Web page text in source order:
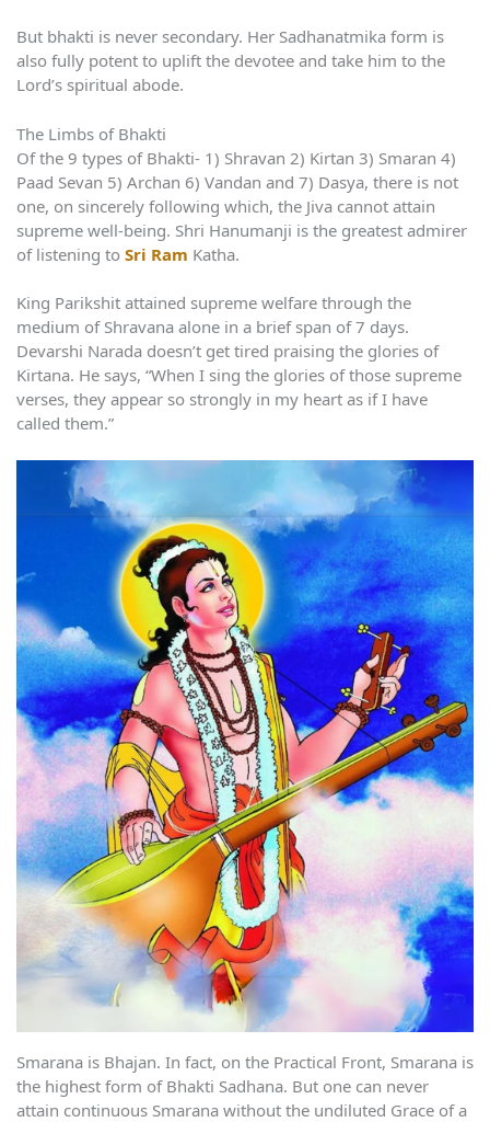
But bhakti is never secondary. Her Sadhanatmika form is
also fully potent to uplift the devotee and take him to the
Lord’s spiritual abode.
The Limbs of Bhakti
Of the 9 types of Bhakti- 1) Shravan 2) Kirtan 3) Smaran 4)
Paad Sevan 5) Archan 6) Vandan and 7) Dasya, there is not
one, on sincerely following which, the Jiva cannot attain
supreme well-being. Shri Hanumanji is the greatest admirer
of listening to Sri Ram Katha.
King Parikshit attained supreme welfare through the
medium of Shravana alone in a brief span of 7 days.
Devarshi Narada doesn’t get tired praising the glories of
Kirtana. He says, “When I sing the glories of those supreme
verses, they appear so strongly in my heart as if I have
called them.”
Smarana is Bhajan. In fact, on the Practical Front, Smarana is
the highest form of Bhakti Sadhana. But one can never
attain continuous Smarana without the undiluted Grace of a